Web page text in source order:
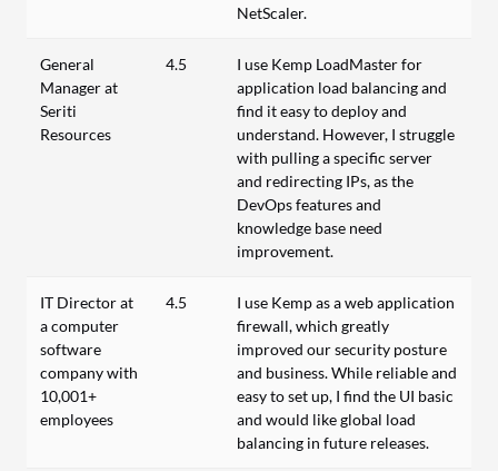
NetScaler.
General
Manager at
Seriti
Resources
4.5
I use Kemp LoadMaster for
application load balancing and
find it easy to deploy and
understand. However, I struggle
with pulling a specific server
and redirecting IPs, as the
DevOps features and
knowledge base need
improvement.
IT Director at
a computer
software
company with
10,001+
employees
4.5
I use Kemp as a web application
firewall, which greatly
improved our security posture
and business. While reliable and
easy to set up, I find the UI basic
and would like global load
balancing in future releases.